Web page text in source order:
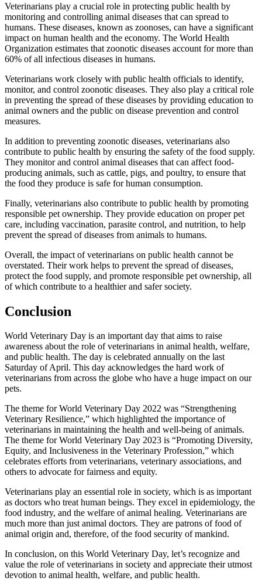
Veterinarians play a crucial role in protecting public health by
monitoring and controlling animal diseases that can spread to
humans. These diseases, known as zoonoses, can have a significant
impact on human health and the economy. The World Health
Organization estimates that zoonotic diseases account for more than
60% of all infectious diseases in humans.
Veterinarians work closely with public health officials to identify,
monitor, and control zoonotic diseases. They also play a critical role
in preventing the spread of these diseases by providing education to
animal owners and the public on disease prevention and control
measures.
In addition to preventing zoonotic diseases, veterinarians also
contribute to public health by ensuring the safety of the food supply.
They monitor and control animal diseases that can affect food-
producing animals, such as cattle, pigs, and poultry, to ensure that
the food they produce is safe for human consumption.
Finally, veterinarians also contribute to public health by promoting
responsible pet ownership. They provide education on proper pet
care, including vaccination, parasite control, and nutrition, to help
prevent the spread of diseases from animals to humans.
Overall, the impact of veterinarians on public health cannot be
overstated. Their work helps to prevent the spread of diseases,
protect the food supply, and promote responsible pet ownership, all
of which contribute to a healthier and safer society.
Conclusion
World Veterinary Day is an important day that aims to raise
awareness about the role of veterinarians in animal health, welfare,
and public health. The day is celebrated annually on the last
Saturday of April. This day acknowledges the hard work of
veterinarians from across the globe who have a huge impact on our
pets.
The theme for World Veterinary Day 2022 was “Strengthening
Veterinary Resilience,” which highlighted the importance of
veterinarians in maintaining the health and well-being of animals.
The theme for World Veterinary Day 2023 is “Promoting Diversity,
Equity, and Inclusiveness in the Veterinary Profession,” which
celebrates efforts from veterinarians, veterinary associations, and
others to advocate for fairness and equity.
Veterinarians play an essential role in society, which is as important
as doctors who treat human beings. They excel in epidemiology, the
food industry, and the welfare of animal healing. Veterinarians are
much more than just animal doctors. They are patrons of food of
animal origin and, therefore, of the food security of mankind.
In conclusion, on this World Veterinary Day, let’s recognize and
value the role of veterinarians in society and appreciate their utmost
devotion to animal health, welfare, and public health.